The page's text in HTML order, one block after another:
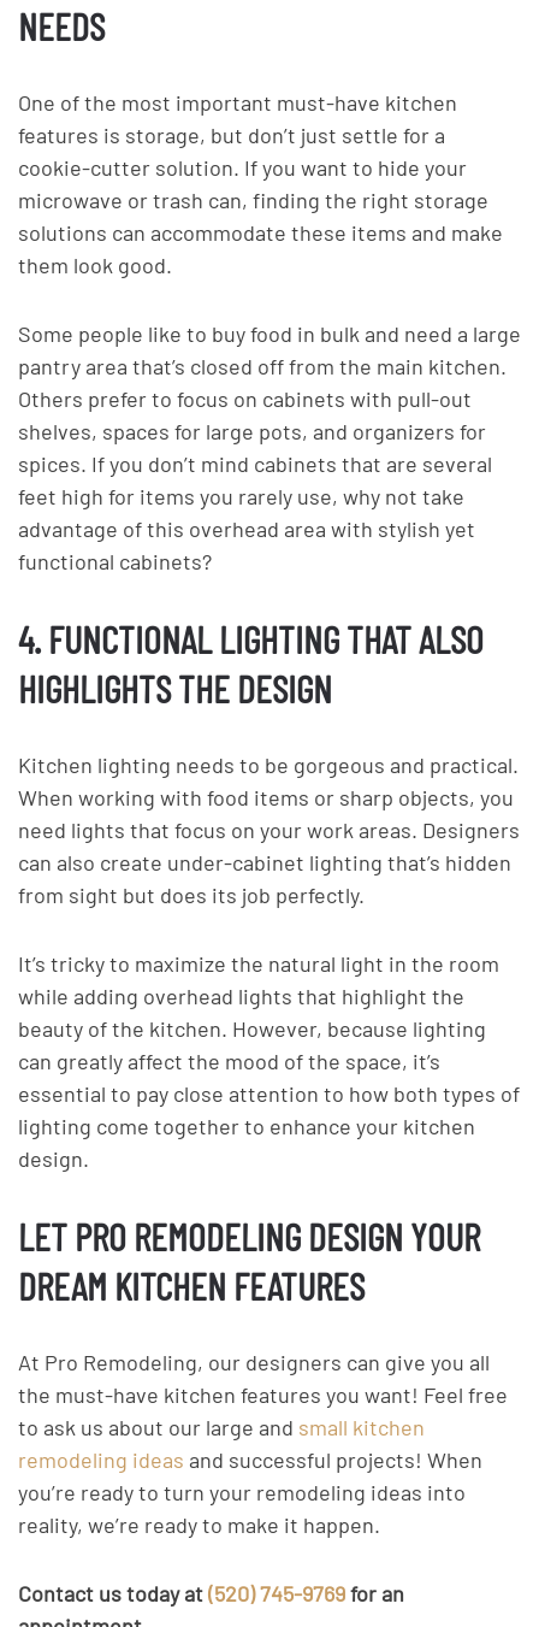
NEEDS
One of the most important must-have kitchen
features is storage, but don’t just settle for a
cookie-cutter solution. If you want to hide your
microwave or trash can, finding the right storage
solutions can accommodate these items and make
them look good.
Some people like to buy food in bulk and need a large
pantry area that’s closed off from the main kitchen.
Others prefer to focus on cabinets with pull-out
shelves, spaces for large pots, and organizers for
spices. If you don’t mind cabinets that are several
feet high for items you rarely use, why not take
advantage of this overhead area with stylish yet
functional cabinets?
4. FUNCTIONAL LIGHTING THAT ALSO
HIGHLIGHTS THE DESIGN
Kitchen lighting needs to be gorgeous and practical.
When working with food items or sharp objects, you
need lights that focus on your work areas. Designers
can also create under-cabinet lighting that’s hidden
from sight but does its job perfectly.
It’s tricky to maximize the natural light in the room
while adding overhead lights that highlight the
beauty of the kitchen. However, because lighting
can greatly affect the mood of the space, it’s
essential to pay close attention to how both types of
lighting come together to enhance your kitchen
design.
LET PRO REMODELING DESIGN YOUR
DREAM KITCHEN FEATURES
At Pro Remodeling, our designers can give you all
the must-have kitchen features you want! Feel free
to ask us about our large and small kitchen
remodeling ideas and successful projects! When
you’re ready to turn your remodeling ideas into
reality, we’re ready to make it happen.
Contact us today at(520) 745-9769for an